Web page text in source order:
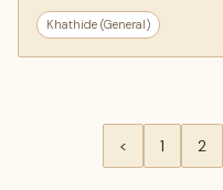
Khathide (General)
< 1 2